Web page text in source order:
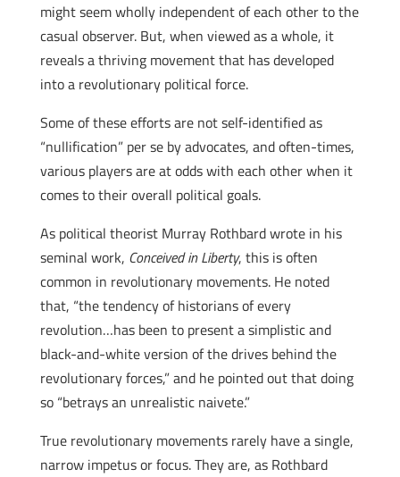
might seem wholly independent of each other to the
casual observer. But, when viewed as a whole, it
reveals a thriving movement that has developed
into a revolutionary political force.
Some of these efforts are not self-identified as
“nullification” per se by advocates, and often-times,
various players are at odds with each other when it
comes to their overall political goals.
As political theorist Murray Rothbard wrote in his
seminal work, Conceived in Liberty, this is often
common in revolutionary movements. He noted
that, “the tendency of historians of every
revolution…has been to present a simplistic and
black-and-white version of the drives behind the
revolutionary forces,” and he pointed out that doing
so “betrays an unrealistic naivete.”
True revolutionary movements rarely have a single,
narrow impetus or focus. They are, as Rothbard